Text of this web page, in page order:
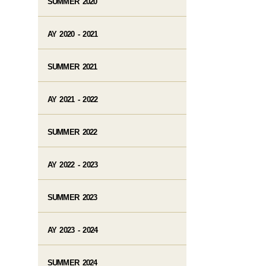
AY 2020 - 2021
SUMMER 2021
AY 2021 - 2022
SUMMER 2022
AY 2022 - 2023
SUMMER 2023
AY 2023 - 2024
SUMMER 2024